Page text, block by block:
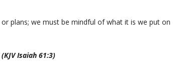
plans; we must be mindful of what it is we put on
Isaiah 61:3)